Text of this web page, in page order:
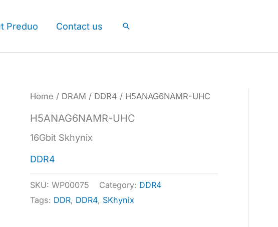
Preduo Contact us Search
Home / DRAM / DDR4 / H5ANAG6NAMR-UHC
H5ANAG6NAMR-UHC
16Gbit Skhynix
DDR4
SKU:WP00075 Category: DDR4
Tags: DDR, DDR4, SKhynix